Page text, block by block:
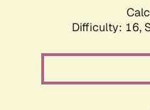
Difficulty: 16,